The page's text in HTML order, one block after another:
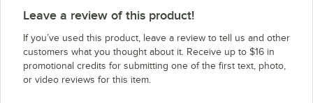
Leave a review of this product!
If you’ve used this product, leave a review to tell us and other
customers what you thought about it. Receive up to $16 in
promotional credits for submitting one of the first text, photo,
or video reviews for this item.